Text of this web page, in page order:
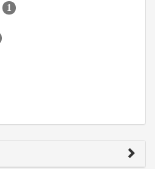
1